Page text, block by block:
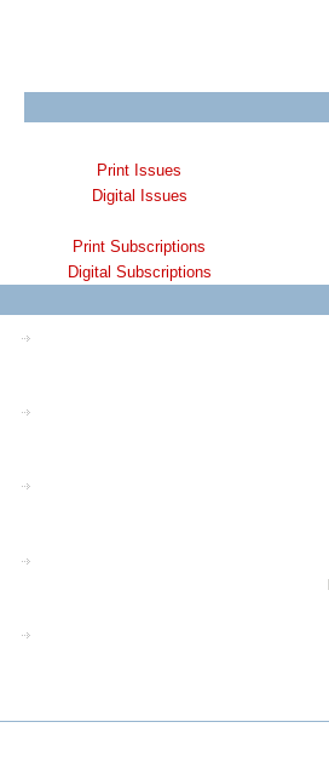
Print Issues
Digital Issues
Print Subscriptions
Digital Subscriptions